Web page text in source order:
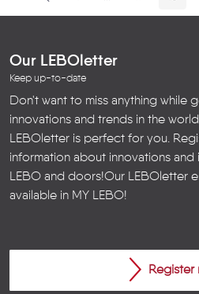
Our LEBOletter
Keep up-to-date
Don't want to miss anything while
innovations and trends in the
LEBOletter is perfect for you.
information about innovations
LEBO and doors!Our LEBOletter
available in MY LEBO!
Register